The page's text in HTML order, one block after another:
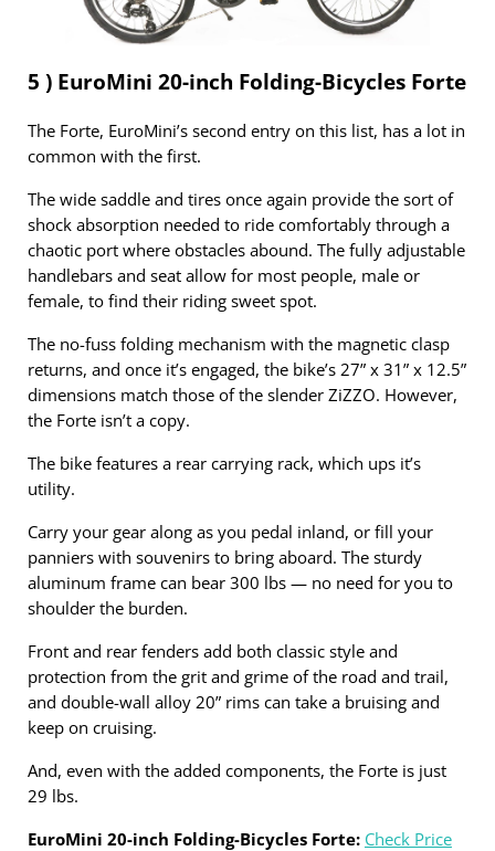
5 ) EuroMini 20-inch Folding-Bicycles Forte
The Forte, EuroMini’s second entry on this list, has a lot in
common with the first.
The wide saddle and tires once again provide the sort of
shock absorption needed to ride comfortably through a
chaotic port where obstacles abound. The fully adjustable
handlebars and seat allow for most people, male or
female, to find their riding sweet spot.
The no-fuss folding mechanism with the magnetic clasp
returns, and once it’s engaged, the bike’s 27” x 31” x 12.5”
dimensions match those of the slender ZiZZO. However,
the Forte isn’t a copy.
The bike features a rear carrying rack, which ups it’s
utility.
Carry your gear along as you pedal inland, or fill your
panniers with souvenirs to bring aboard. The sturdy
aluminum frame can bear 300 lbs — no need for you to
shoulder the burden.
Front and rear fenders add both classic style and
protection from the grit and grime of the road and trail,
and double-wall alloy 20” rims can take a bruising and
keep on cruising.
And, even with the added components, the Forte is just
29 lbs.
EuroMini 20-inch Folding-Bicycles Forte: Check Price